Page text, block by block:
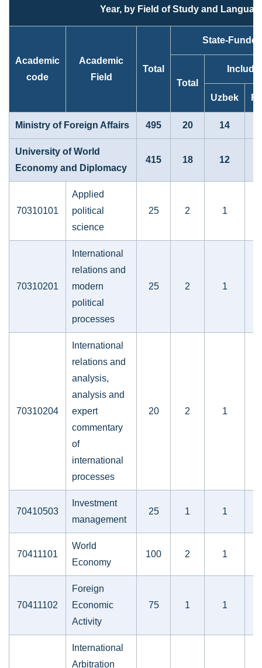
Year, by Field of Study and
Academic
code
Academic
Field
Total
State-Funded
Total
Uzbek
Ministry of Foreign Affairs 495 20 14
University of World
Economy and Diplomacy
415 18 12
70310101
Applied
political
science
25 2 1
70310201
International
relations and
modern
political
processes
25 2 1
70310204
International
relations and
analysis,
analysis and
expert
commentary
of
international
processes
20 2 1
70410503
Investment
management
25 1 1
70411101
World
Economy
100 2 1
70411102
Foreign
Economic
Activity
75 1 1
International
Arbitration